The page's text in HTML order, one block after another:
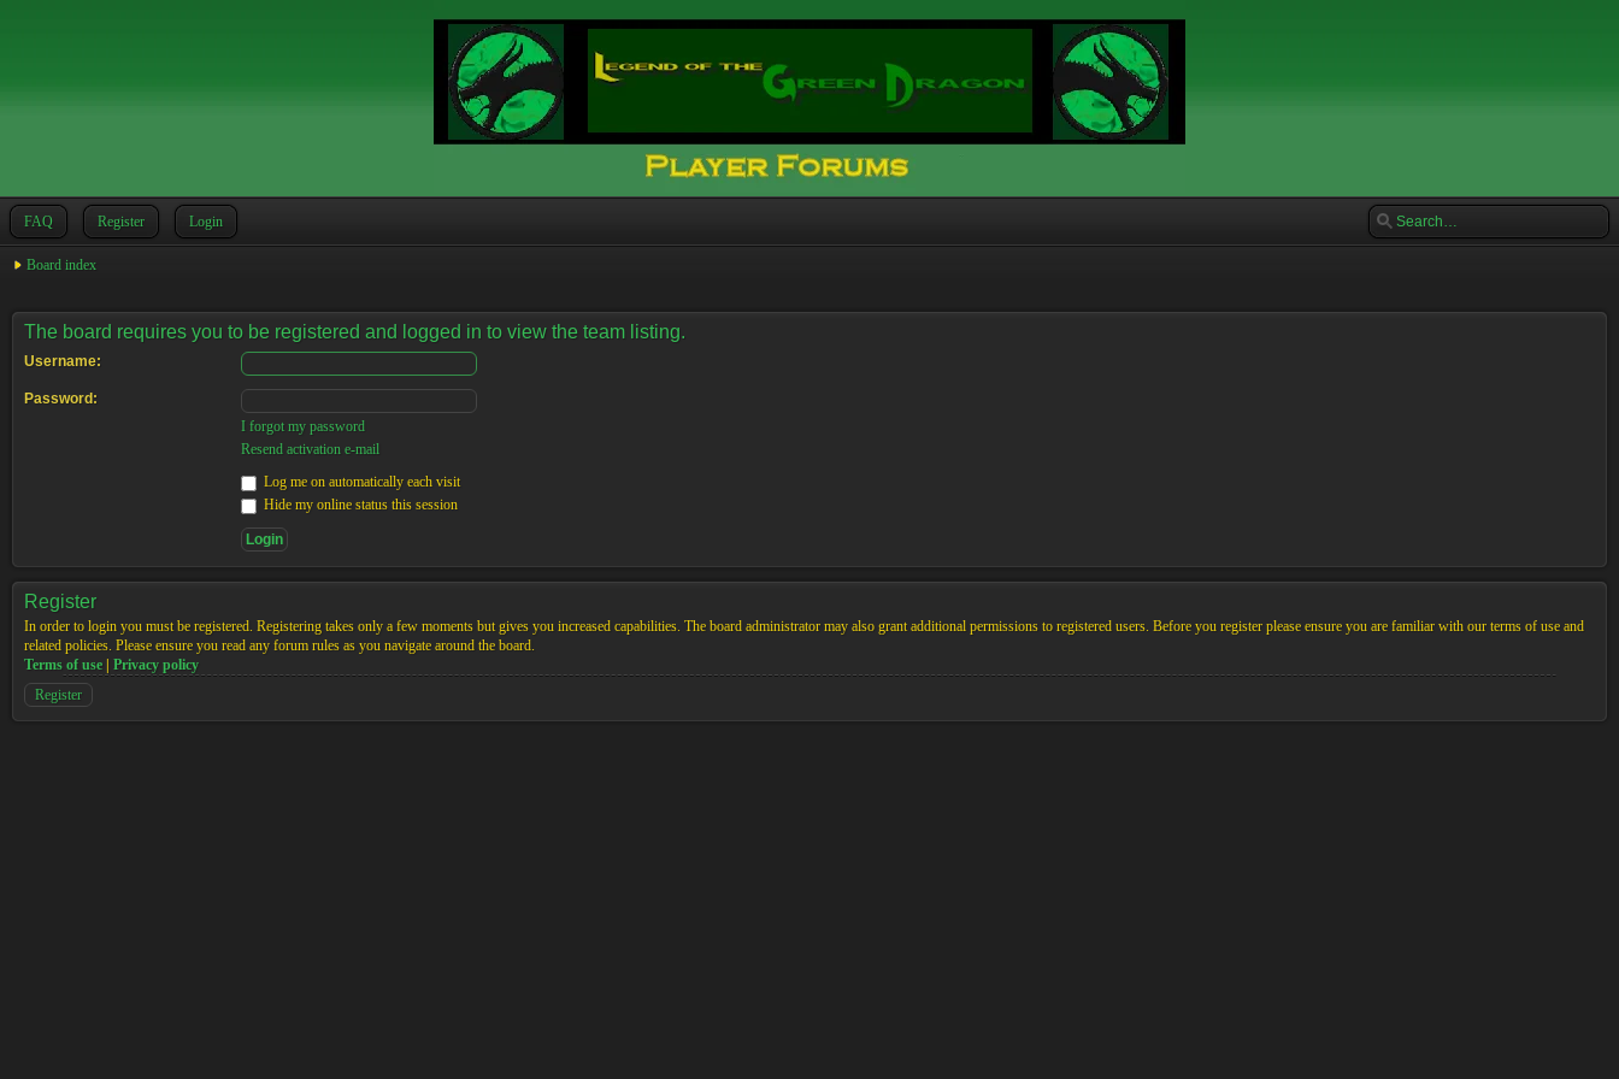
FAQ Register Login
Board index
The board requires you to be registered and logged in to view the team listing.
Username:
Password:
I forgot my password
Resend activation e-mail
Log me on automatically each visit
Hide my online status this session
Register
In order to login you must be registered. Registering takes only a few moments but gives you increased capabilities. The board administrator may also grant additional permissions to registered users. Before you register please ensure you are familiar with our terms of use and
related policies. Please ensure you read any forum rules as you navigate around the board.
Terms of use
Privacy policy
Register